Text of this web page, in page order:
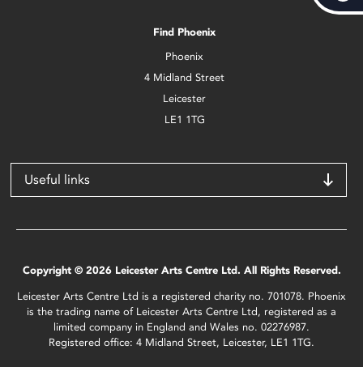
Find Phoenix
Phoenix
4 Midland Street
Leicester
LE1 1TG
Useful links
Copyright © 2026 Leicester Arts Centre Ltd. All Rights Reserved.
Leicester Arts Centre Ltd is a registered charity no. 701078. Phoenix
is the trading name of Leicester Arts Centre Ltd, registered as a
limited company in England and Wales no. 02276987.
Registered office: 4 Midland Street, Leicester, LE1 1TG.